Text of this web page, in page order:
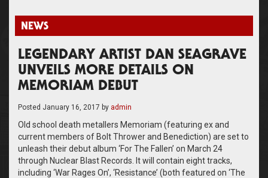
NEWS
LEGENDARY ARTIST DAN SEAGRAVE
UNVEILS MORE DETAILS ON
MEMORIAM DEBUT
Posted January 16, 2017 by admin
Old school death metallers Memoriam (featuring ex and
current members of Bolt Thrower and Benediction) are set to
unleash their debut album ‘For The Fallen’ on March 24
through Nuclear Blast Records. It will contain eight tracks,
including ‘War Rages On’, ‘Resistance’ (both featured on ‘The